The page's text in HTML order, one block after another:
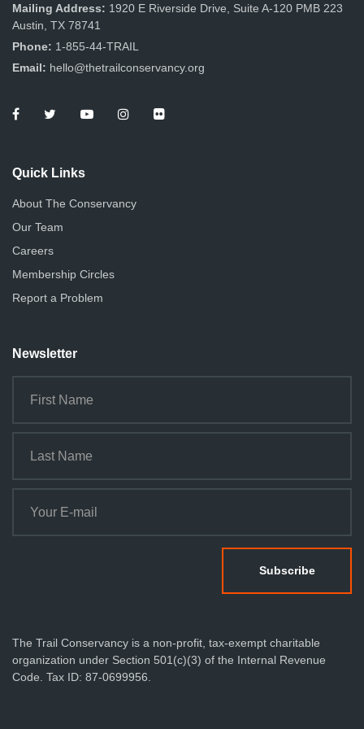
n
Mailing Address: 1920 E Riverside Drive, Suite A-120 PMB 223
Austin, TX 78741
Phone: 1-855-44-TRAIL
Email: hello@thetrailconservancy.org
Quick Links
About The Conservancy
Our Team
Careers
Membership Circles
Report a Problem
Newsletter
The Trail Conservancy is a non-profit, tax-exempt charitable
organization under Section 501(c)(3) of the Internal Revenue
Code. Tax ID: 87-0699956.